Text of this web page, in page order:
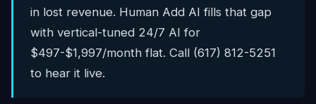
in lost revenue. Human Add AI fills that gap
with vertical-tuned 24/7 AI for
$497-$1,997/month flat. Call (617) 812-5251
to hear it live.